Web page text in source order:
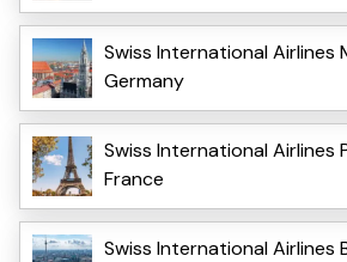
Swiss International Airlines
Germany
Swiss International Airlines
France
Swiss International Airlines